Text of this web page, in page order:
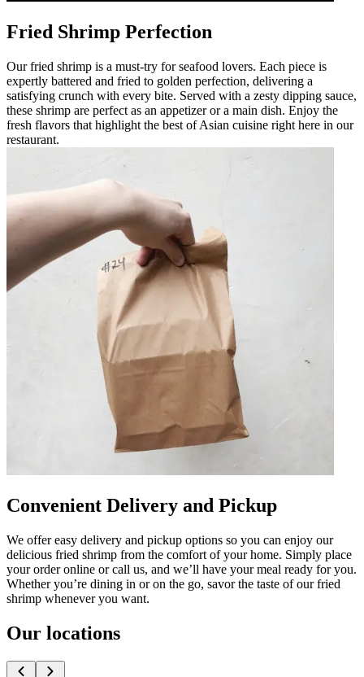
Fried Shrimp Perfection
Our fried shrimp is a must-try for seafood lovers. Each piece is
expertly battered and fried to golden perfection, delivering a
satisfying crunch with every bite. Served with a zesty dipping sauce,
these shrimp are perfect as an appetizer or a main dish. Enjoy the
fresh flavors that highlight the best of Asian cuisine right here in our
restaurant.
Convenient Delivery and Pickup
We offer easy delivery and pickup options so you can enjoy our
delicious fried shrimp from the comfort of your home. Simply place
your order online or call us, and we’ll have your meal ready for you.
Whether you’re dining in or on the go, savor the taste of our fried
shrimp whenever you want.
Our locations